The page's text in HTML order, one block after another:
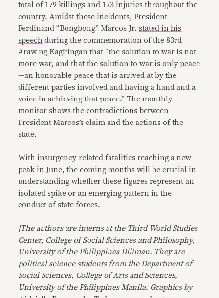
total of 179 killings and 173 injuries throughout the
country. Amidst these incidents, President
Ferdinand “Bongbong” Marcos Jr.stated in his
speech during the commemoration of the 83rd
Araw ng Kagitingan that “the solution to war is not
more war, and that the solution to war is only peace
—an honorable peace that is arrived at by the
different parties involved and having a hand and a
voice in achieving that peace.” The monthly
monitor shows the contradictions between
President Marcos’s claim and the actions of the
state.
With insurgency-related fatalities reaching a new
peak in June, the coming months will be crucial in
understanding whether these figures represent an
isolated spike or an emerging pattern in the
conduct of state forces.
[The authors are interns at the Third World Studies
Center, College of Social Sciences and Philosophy,
University of the Philippines Diliman. They are
political science students from the Department of
Social Sciences, College of Arts and Sciences,
University of the Philippines Manila. Graphics by